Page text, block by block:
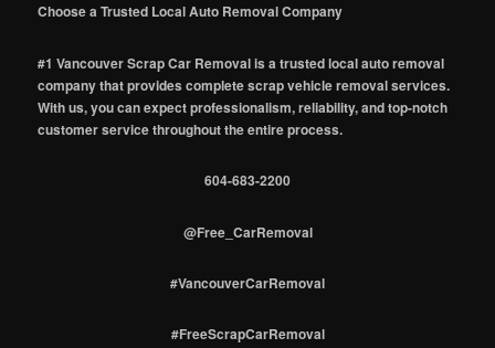
Choose a Trusted Local Auto Removal Company
#1 Vancouver Scrap Car Removal is a trusted local auto removal
company that provides complete scrap vehicle removal services.
With us, you can expect professionalism, reliability, and top-notch
customer service throughout the entire process.
604-683-2200
@Free_CarRemoval
#VancouverCarRemoval
#FreeScrapCarRemoval